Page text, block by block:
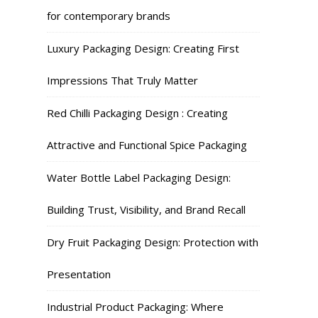
for contemporary brands
Luxury Packaging Design: Creating First
Impressions That Truly Matter
Red Chilli Packaging Design : Creating
Attractive and Functional Spice Packaging
Water Bottle Label Packaging Design:
Building Trust, Visibility, and Brand Recall
Dry Fruit Packaging Design: Protection with
Presentation
Industrial Product Packaging: Where